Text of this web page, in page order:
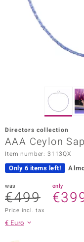
Collection
Directors collection
AAA Ceylon
Item number: 3113QX
Only 6 items left!
was
€499
only
Price incl. tax
€ Euro